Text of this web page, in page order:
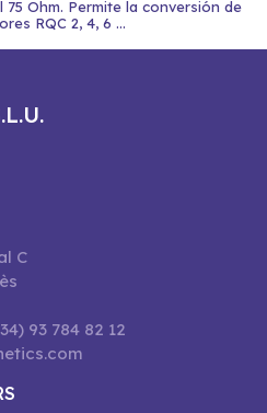
Ohm. Permite la conversión de
RQC 2, 4, 6 ...
C
93 784 82 12